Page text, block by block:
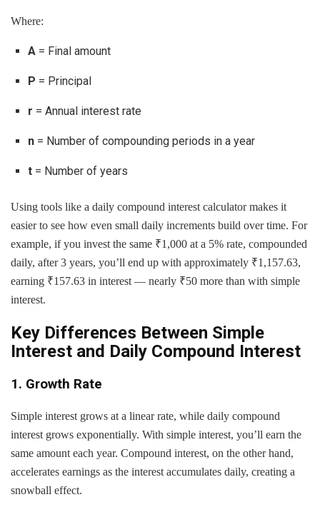
Where:
A = Final amount
P = Principal
r = Annual interest rate
n = Number of compounding periods in a year
t = Number of years
Using tools like a daily compound interest calculator makes it
easier to see how even small daily increments build over time. For
example, if you invest the same ₹1,000 at a 5% rate, compounded
daily, after 3 years, you’ll end up with approximately ₹1,157.63,
earning ₹157.63 in interest — nearly ₹50 more than with simple
interest.
Key Differences Between Simple
Interest and Daily Compound Interest
1. Growth Rate
Simple interest grows at a linear rate, while daily compound
interest grows exponentially. With simple interest, you’ll earn the
same amount each year. Compound interest, on the other hand,
accelerates earnings as the interest accumulates daily, creating a
snowball effect.